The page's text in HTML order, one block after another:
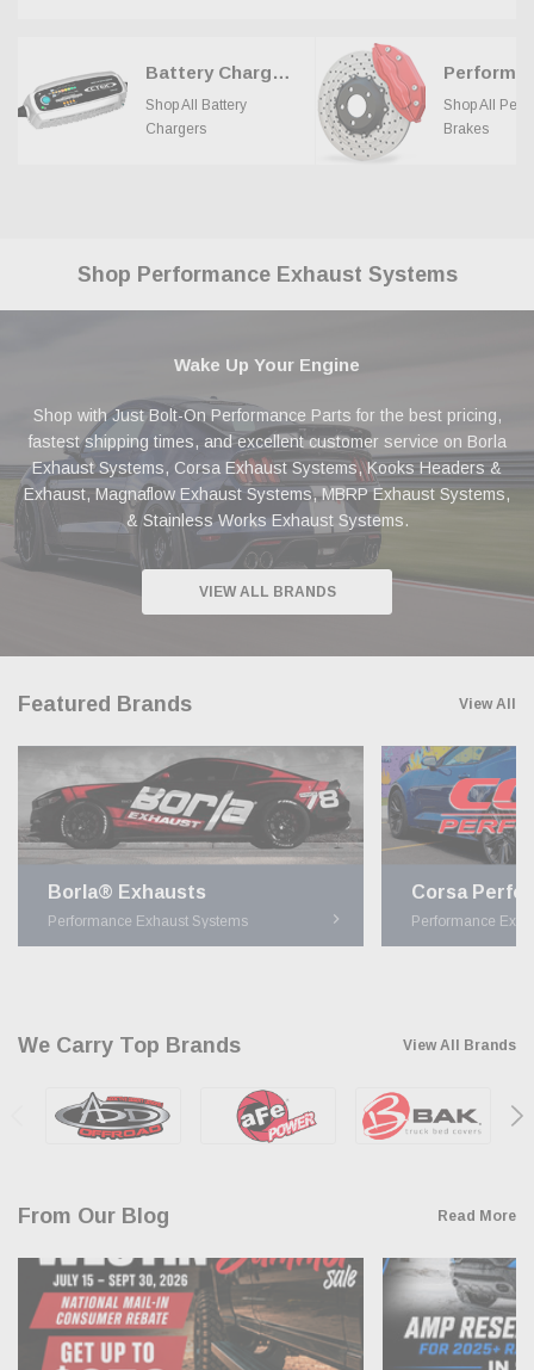
Battery Chargers
Shop All Battery
Chargers
Shop All
Brakes
Shop Performance Exhaust Systems
Wake Up Your Engine
Shop with Just Bolt-On Performance Parts for the best pricing,
fastest shipping times, and excellent customer service on Borla
Exhaust Systems, Corsa Exhaust Systems, Kooks Headers &
Exhaust, Magnaflow Exhaust Systems, MBRP Exhaust Systems,
& Stainless Works Exhaust Systems.
VIEW ALL BRANDS
Featured Brands View All
Borla® Exhausts
Performance Exhaust Systems Performance
We Carry Top Brands View All Brands
From Our Blog Read More